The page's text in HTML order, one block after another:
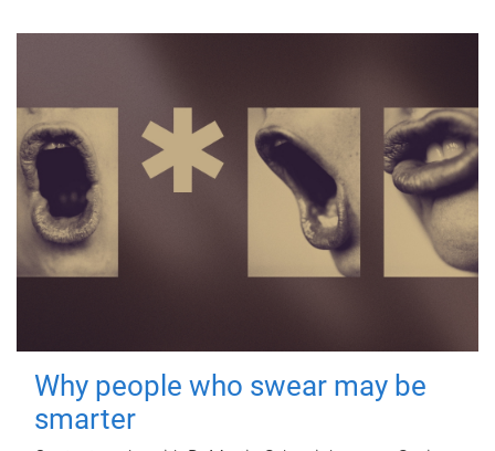
Why people who swear may be
smarter